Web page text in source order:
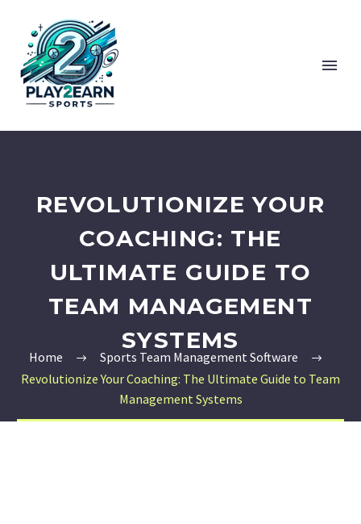
REVOLUTIONIZE YOUR
COACHING: THE
ULTIMATE GUIDE TO
TEAM MANAGEMENT
SYSTEMS
Home
Sports Team Management Software
Revolutionize Your Coaching: The Ultimate Guide to Team
Management Systems